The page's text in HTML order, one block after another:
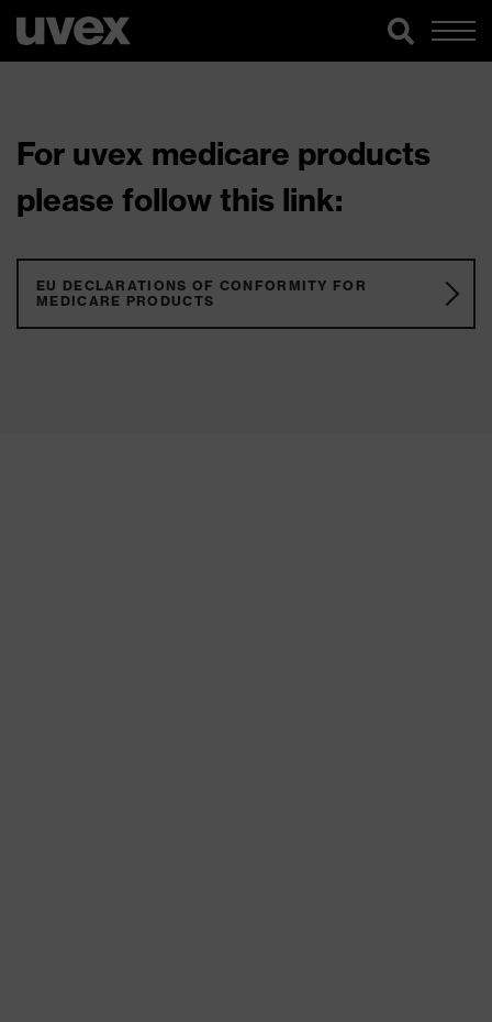
For uvex medicare products
please follow this link:
EU DECLARATIONS OF CONFORMITY FOR
MEDICARE PRODUCTS